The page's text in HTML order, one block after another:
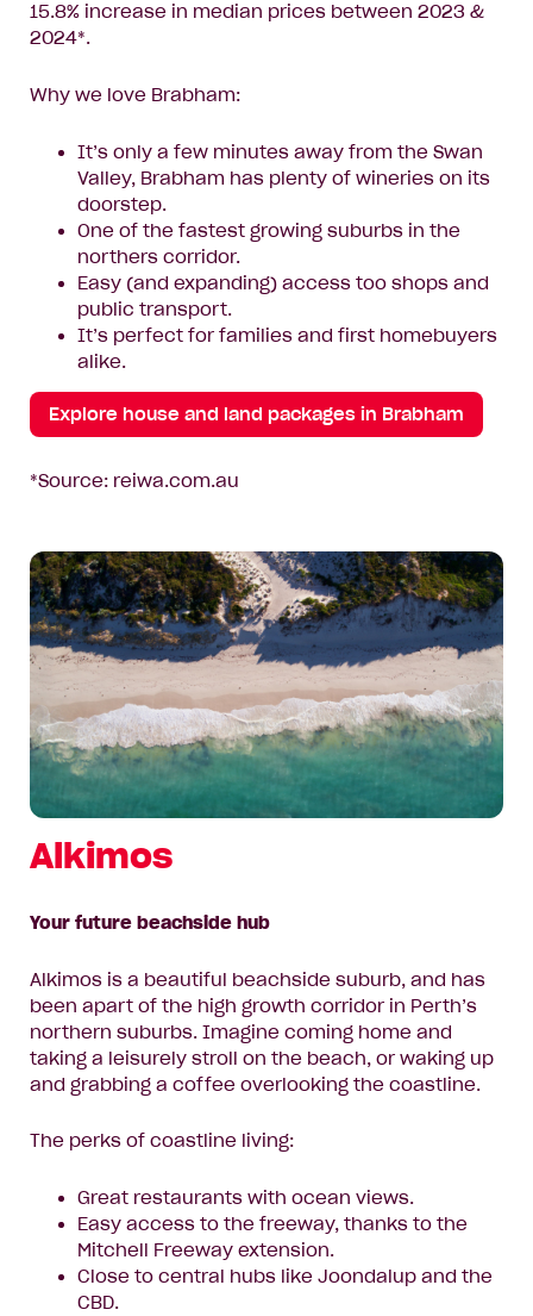
15.8% increase in median prices between 2023 &
2024*.
Why we love Brabham:
It’s only a few minutes away from the Swan
Valley, Brabham has plenty of wineries on its
doorstep.
One of the fastest growing suburbs in the
northers corridor.
Easy (and expanding) access too shops and
public transport.
It’s perfect for families and first homebuyers
alike.
Explore house and land packages in Brabham
*Source: reiwa.com.au
Alkimos
Your future beachside hub
Alkimos is a beautiful beachside suburb, and has
been apart of the high growth corridor in Perth’s
northern suburbs. Imagine coming home and
taking a leisurely stroll on the beach, or waking up
and grabbing a coffee overlooking the coastline.
The perks of coastline living:
Great restaurants with ocean views.
Easy access to the freeway, thanks to the
Mitchell Freeway extension.
Close to central hubs like Joondalup and the
CBD.